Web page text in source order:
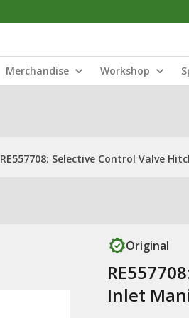
Merchandise Workshop
RE557708: Selective Control Valve
Original
Inlet